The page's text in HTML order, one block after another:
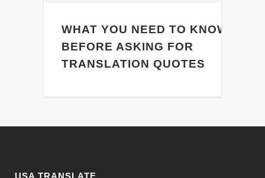
WHAT YOU NEED TO KNOW
BEFORE ASKING FOR
TRANSLATION QUOTES
USA TRANSLATE